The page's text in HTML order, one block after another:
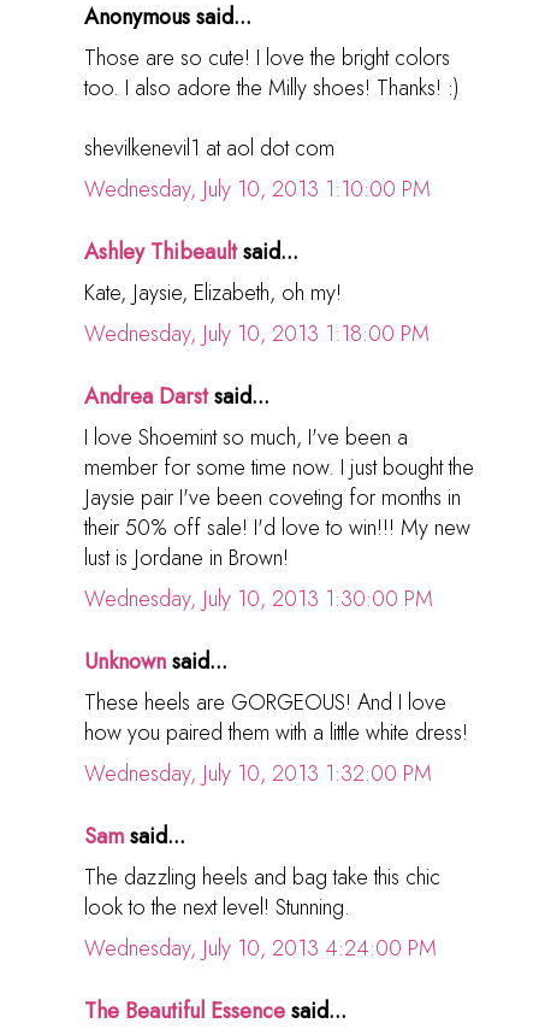
Anonymous said...
Those are so cute! I love the bright colors
too. I also adore the Milly shoes! Thanks! :)
shevilkenevil1 at aol dot com
Wednesday, July 10, 2013 1:10:00 PM
Ashley Thibeaultsaid...
Kate, Jaysie, Elizabeth, oh my!
Wednesday, July 10, 2013 1:18:00 PM
Andrea Darstsaid...
I love Shoemint so much, I've been a
member for some time now. I just bought the
Jaysie pair I've been coveting for months in
their 50% off sale! I'd love to win!!! My new
lust is Jordane in Brown!
Wednesday, July 10, 2013 1:30:00 PM
Unknownsaid...
These heels are GORGEOUS! And I love
how you paired them with a little white dress!
Wednesday, July 10, 2013 1:32:00 PM
Samsaid...
The dazzling heels and bag take this chic
look to the next level! Stunning.
Wednesday, July 10, 2013 4:24:00 PM
The Beautiful Essencesaid...